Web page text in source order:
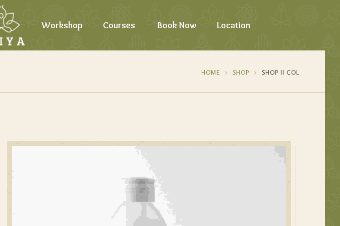
Workshop Courses Book Now Location
HOME SHOP SHOP II COL